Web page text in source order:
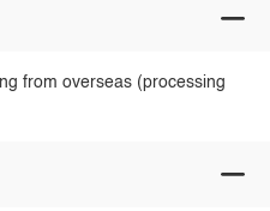
from overseas (processing